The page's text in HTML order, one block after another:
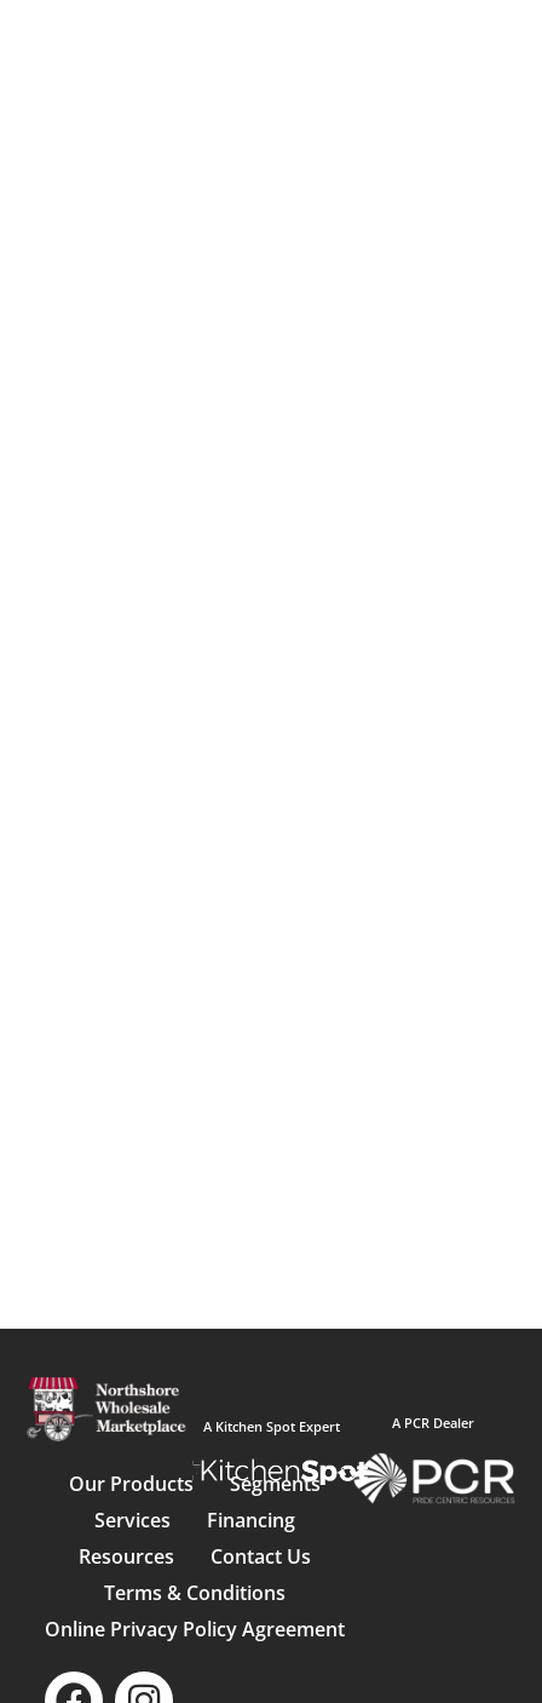
A Kitchen Spot Expert
Our Products
Segments
Services
Financing
Resources
Contact Us
Terms & Conditions
Online Privacy Policy Agreement
A PCR Dealer